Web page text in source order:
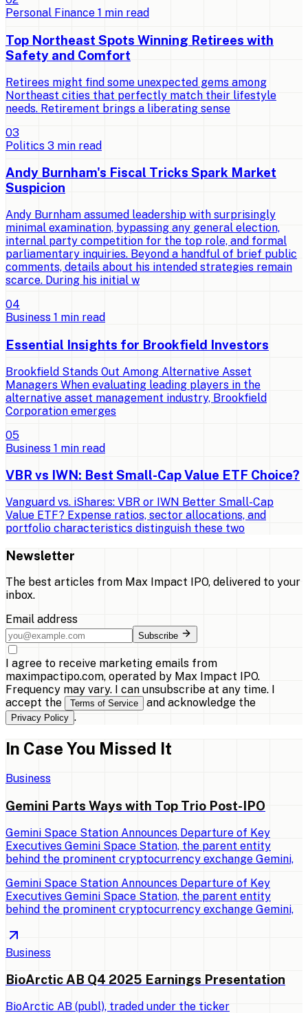
Personal Finance 1 min read
Top Northeast Spots Winning Retirees with
Safety and Comfort
Retirees might find some unexpected gems among
Northeast cities that perfectly match their lifestyle
needs. Retirement brings a liberating sense
03
Politics 3 min read
Andy Burnham's Fiscal Tricks Spark Market
Suspicion
Andy Burnham assumed leadership with surprisingly
minimal examination, bypassing any general election,
internal party competition for the top role, and formal
parliamentary inquiries. Beyond a handful of brief public
comments, details about his intended strategies remain
scarce. During his initial w
04
Business 1 min read
Essential Insights for Brookfield Investors
Brookfield Stands Out Among Alternative Asset
Managers When evaluating leading players in the
alternative asset management industry, Brookfield
Corporation emerges
05
Business 1 min read
VBR vs IWN: Best Small-Cap Value ETF Choice?
Vanguard vs. iShares: VBR or IWN Better Small-Cap
Value ETF? Expense ratios, sector allocations, and
portfolio characteristics distinguish these two
Newsletter
The best articles from Max Impact IPO, delivered to your
inbox.
Email address
Subscribe
I agree to receive marketing emails from
maximpactipo.com, operated by Max Impact IPO.
Frequency may vary. I can unsubscribe at any time. I
accept the
Terms of Service and acknowledge the
Privacy Policy .
In Case You Missed It
Business
Gemini Parts Ways with Top Trio Post-IPO
Gemini Space Station Announces Departure of Key
Executives Gemini Space Station, the parent entity
behind the prominent cryptocurrency exchange Gemini,
Gemini Space Station Announces Departure of Key
Executives Gemini Space Station, the parent entity
behind the prominent cryptocurrency exchange Gemini,
Business
BioArctic AB Q4 2025 Earnings Presentation
BioArctic AB (publ), traded under the ticker